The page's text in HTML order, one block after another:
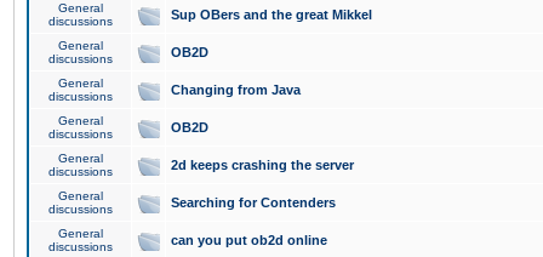
General
discussions
Sup OBers and the great Mikkel
General
discussions
OB2D
General
discussions
Changing from Java
General
discussions
OB2D
General
discussions
2d keeps crashing the server
General
discussions
Searching for Contenders
General
discussions
can you put ob2d online